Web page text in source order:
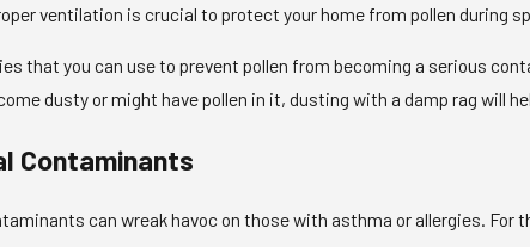
ventilation is crucial to protect your home from pollen during
that you can use to prevent pollen from becoming a serious
dusty or might have pollen in it, dusting with a damp rag will
Contaminants
can wreak havoc on those with asthma or allergies.